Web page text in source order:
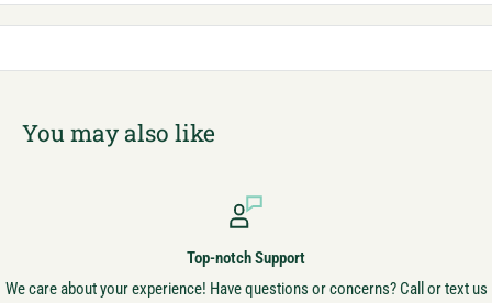
You may also like
Top-notch Support
We care about your experience! Have questions or concerns? Call or text us